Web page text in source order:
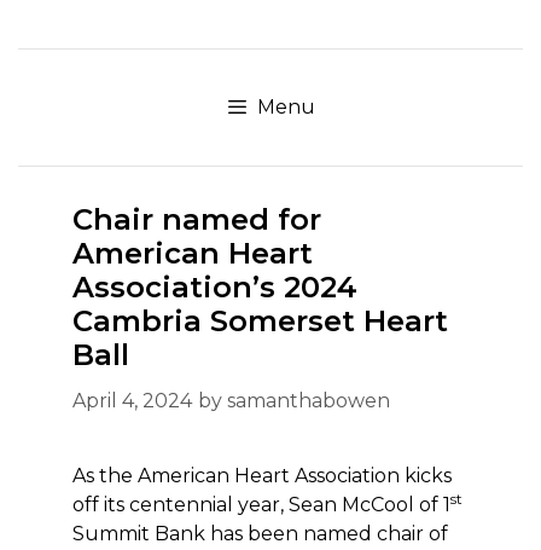
to
Menu
Chair named for
American Heart
Association’s 2024
Cambria Somerset Heart
Ball
April 4, 2024 by samanthabowen
As the American Heart Association kicks
off its centennial year, Sean McCool of 1st
Summit Bank has been named chair of